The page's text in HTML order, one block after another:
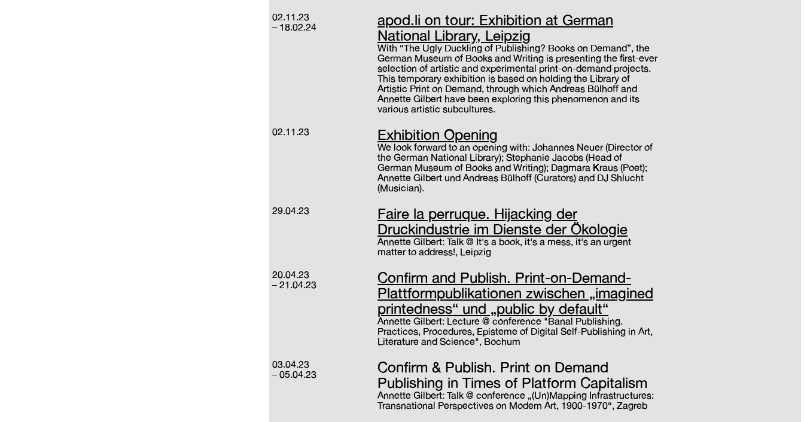
02.11.23
18.02.24
apod.li on tour: Exhibition at German
National Library, Leipzig
With “The Ugly Duckling of Publishing? Books on Demand”, the
German Museum of Books and Writing is presenting the first-ever
selection of artistic and experimental print-on-demand projects.
This temporary exhibition is based on holding the Library of
Artistic Print on Demand, through which Andreas Bülhoff and
Annette Gilbert have been exploring this phenomenon and its
various artistic subcultures.
02.11.23 Exhibition Opening
We look forward to an opening with: Johannes Neuer (Director of
the German National Library); Stephanie Jacobs (Head of
German Museum of Books and Writing); Dagmara Kraus (Poet);
Annette Gilbert und Andreas Bülhoff (Curators) and DJ Shlucht
(Musician).
29.04.23
Faire la perruque. Hijacking der
Druckindustrie im Dienste der Ökologie
Annette Gilbert: Talk @ It's a book, it's a mess, it's an urgent
matter to address!, Leipzig
20.04.23
21.04.23
Confirm and Publish. Print-on-Demand-
Plattformpublikationen zwischen „imagined
printedness“ und „public by default“
Annette Gilbert: Lecture @ conference "Banal Publishing.
Practices, Procedures, Episteme of Digital Self-Publishing in Art,
Literature and Science", Bochum
03.04.23
05.04.23
Confirm & Publish. Print on Demand
Publishing in Times of Platform Capitalism
Annette Gilbert: Talk @ conference „(Un)Mapping Infrastructures:
Transnational Perspectives on Modern Art, 1900-1970“, Zagreb